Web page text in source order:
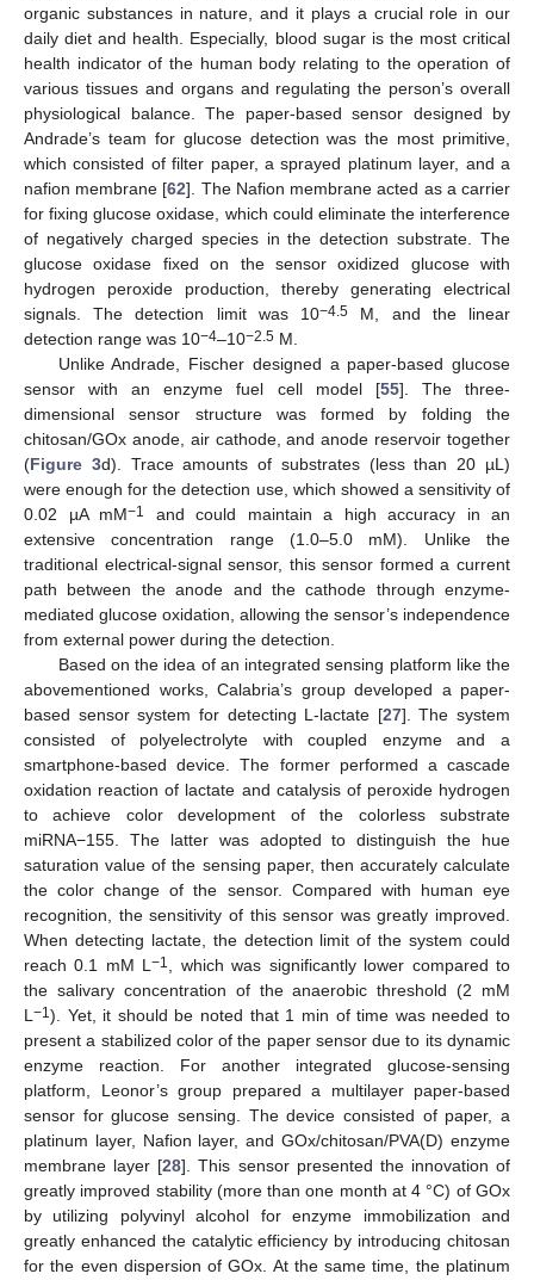
organic substances in nature, and it plays a crucial role in our
daily diet and health. Especially, blood sugar is the most critical
health indicator of the human body relating to the operation of
various tissues and organs and regulating the person’s overall
physiological balance. The paper-based sensor designed by
Andrade’s team for glucose detection was the most primitive,
which consisted of filter paper, a sprayed platinum layer, and a
nafion membrane [62]. The Nafion membrane acted as a carrier
for fixing glucose oxidase, which could eliminate the interference
of negatively charged species in the detection substrate. The
glucose oxidase fixed on the sensor oxidized glucose with
hydrogen peroxide production, thereby generating electrical
signals. The detection limit was 10−4.5 M, and the linear
detection range was 10−4–10−2.5 M.
Unlike Andrade, Fischer designed a paper-based glucose
sensor with an enzyme fuel cell model [55]. The three-
dimensional sensor structure was formed by folding the
chitosan/GOx anode, air cathode, and anode reservoir together
(Figure 3d). Trace amounts of substrates (less than 20 µL)
were enough for the detection use, which showed a sensitivity of
0.02 µA mM−1
and could maintain a high accuracy in an
extensive concentration range (1.0–5.0 mM). Unlike the
traditional electrical-signal sensor, this sensor formed a current
path between the anode and the cathode through enzyme-
mediated glucose oxidation, allowing the sensor’s independence
from external power during the detection.
Based on the idea of an integrated sensing platform like the
abovementioned works, Calabria’s group developed a paper-
based sensor system for detecting L-lactate [27]. The system
consisted of polyelectrolyte with coupled enzyme and a
smartphone-based device. The former performed a cascade
oxidation reaction of lactate and catalysis of peroxide hydrogen
to achieve color development of the colorless substrate
miRNA−155. The latter was adopted to distinguish the hue
saturation value of the sensing paper, then accurately calculate
the color change of the sensor. Compared with human eye
recognition, the sensitivity of this sensor was greatly improved.
When detecting lactate, the detection limit of the system could
reach 0.1 mM L−1 , which was significantly lower compared to
the salivary concentration of the anaerobic threshold (2 mM
L−1 ). Yet, it should be noted that 1 min of time was needed to
present a stabilized color of the paper sensor due to its dynamic
enzyme reaction. For another integrated glucose-sensing
platform, Leonor’s group prepared a multilayer paper-based
sensor for glucose sensing. The device consisted of paper, a
platinum layer, Nafion layer, and GOx/chitosan/PVA(D) enzyme
membrane layer [28]. This sensor presented the innovation of
greatly improved stability (more than one month at 4 °C) of GOx
by utilizing polyvinyl alcohol for enzyme immobilization and
greatly enhanced the catalytic efficiency by introducing chitosan
for the even dispersion of GOx. At the same time, the platinum